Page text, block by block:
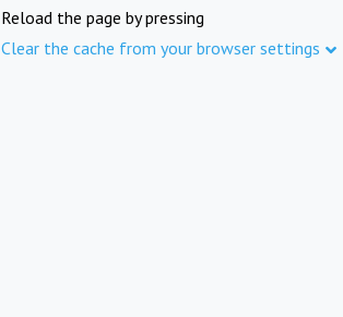
Reload the page by pressing
Clear the cache from your browser settings